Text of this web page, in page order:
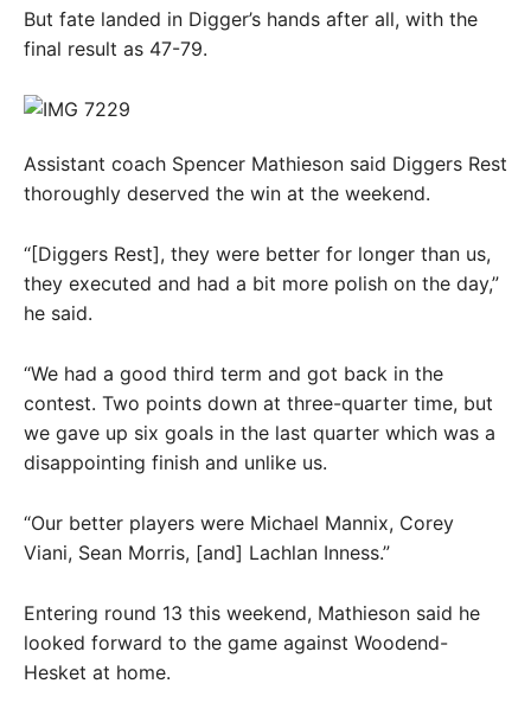
But fate landed in Digger’s hands after all, with the
final result as 47-79.
Assistant coach Spencer Mathieson said Diggers Rest
thoroughly deserved the win at the weekend.
“[Diggers Rest], they were better for longer than us,
they executed and had a bit more polish on the day,”
he said.
“We had a good third term and got back in the
contest. Two points down at three-quarter time, but
we gave up six goals in the last quarter which was a
disappointing finish and unlike us.
“Our better players were Michael Mannix, Corey
Viani, Sean Morris, [and] Lachlan Inness.”
Entering round 13 this weekend, Mathieson said he
looked forward to the game against Woodend-
Hesket at home.